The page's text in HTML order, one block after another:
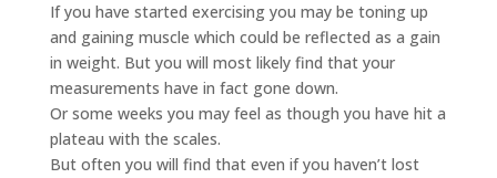
If you have started exercising you may be toning up
and gaining muscle which could be reflected as a gain
in weight. But you will most likely find that your
measurements have in fact gone down.
Or some weeks you may feel as though you have hit a
plateau with the scales.
But often you will find that even if you haven’t lost